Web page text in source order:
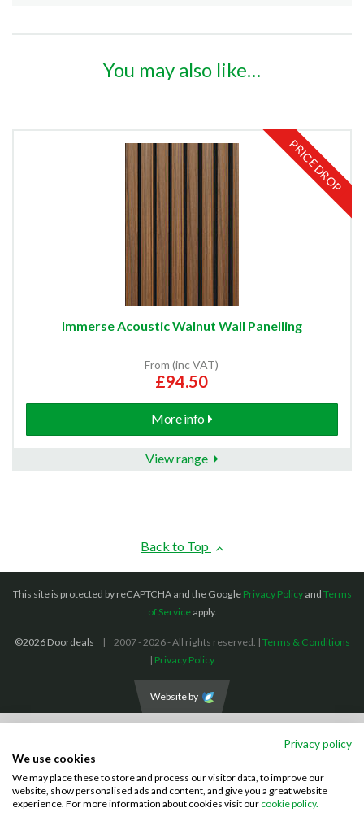
You may also like…
PRICE DROP
Immerse Acoustic Walnut Wall Panelling
From (inc VAT)
£94.50
More info
View range
Back to Top
This site is protected by reCAPTCHA and the Google Privacy Policyand Terms
of Serviceapply.
©2026 Doordeals 2007 - 2026 - All rights reserved. | Terms & Conditions
| Privacy Policy
Website by
Visa MastercardPayPal
Privacy policy
We use cookies
We may place these to store and process our visitor data, to improve our
website, show personalised ads and content, and give you a great website
experience. For more information about cookies visit our cookie policy.